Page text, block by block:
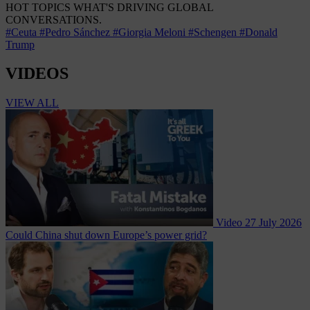
HOT TOPICS WHAT'S DRIVING GLOBAL
CONVERSATIONS.
#Ceuta #Pedro Sánchez #Giorgia Meloni #Schengen #Donald
Trump
VIDEOS
VIEW ALL
Video 27 July 2026
Could China shut down Europe’s power grid?